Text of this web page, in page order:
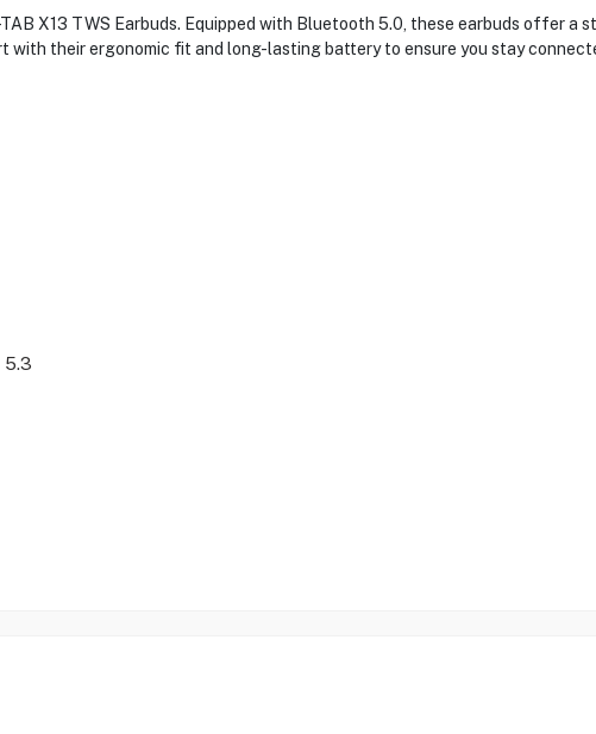
X13 TWS Earbuds. Equipped with Bluetooth 5.0, these earbuds offer
with their ergonomic fit and long-lasting battery to ensure you stay